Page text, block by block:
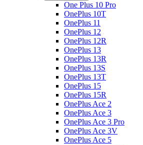
One Plus 10 Pro
OnePlus 10T
OnePlus 11
OnePlus 12
OnePlus 12R
OnePlus 13
OnePlus 13R
OnePlus 13S
OnePlus 13T
OnePlus 15
OnePlus 15R
OnePlus Ace 2
OnePlus Ace 3
OnePlus Ace 3 Pro
OnePlus Ace 3V
OnePlus Ace 5